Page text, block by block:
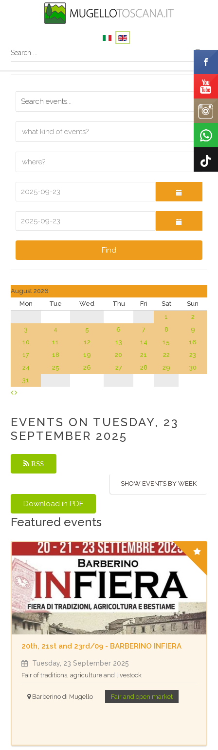
Find
August 2026
Mon
Tue Wed Thu Fri Sat
Sun
1
2
3
4 5 6 7 8
9
10
11 12 13 14 15
16
17
18 19 20 21 22
23
24
25 26 27 28 29
30
31
EVENTS ON TUESDAY, 23
SEPTEMBER 2025
RSS
SHOW EVENTS BY WEEK
Featured events
20th, 21st and 23rd/09 - BARBERINO INFIERA
Tuesday, 23 September 2025
Fair of traditions, agriculture and livestock
Barberino di Mugello Fair and open market